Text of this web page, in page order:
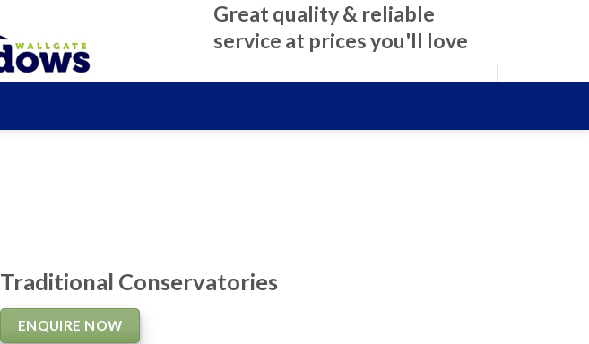
Great quality & reliable
service at prices you'll love
Traditional Conservatories
ENQUIRE NOW